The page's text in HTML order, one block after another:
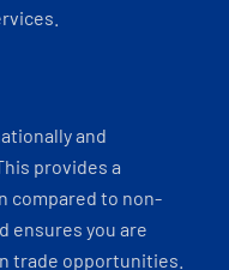
and
provides a
compared to non-
ensures you are
trade opportunities.